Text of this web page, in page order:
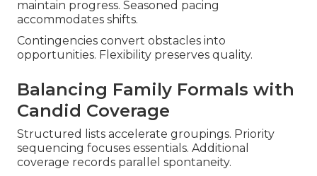
maintain progress. Seasoned pacing
accommodates shifts.
Contingencies convert obstacles into
opportunities. Flexibility preserves quality.
Balancing Family Formals with
Candid Coverage
Structured lists accelerate groupings. Priority
sequencing focuses essentials. Additional
coverage records parallel spontaneity.